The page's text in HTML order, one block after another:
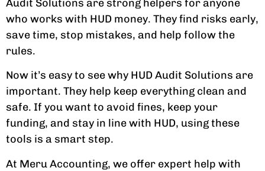
Audit Solutions are strong helpers for anyone
who works with HUD money. They find risks early,
save time, stop mistakes, and help follow the
rules.
Now it’s easy to see why HUD Audit Solutions are
important. They help keep everything clean and
safe. If you want to avoid fines, keep your
funding, and stay in line with HUD, using these
tools is a smart step.
At Meru Accounting, we offer expert help with